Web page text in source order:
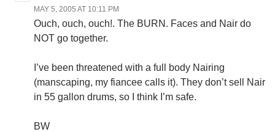
MAY 5, 2005 AT 10:11 PM
Ouch, ouch, ouch!. The BURN. Faces and Nair do
NOT go together.
I’ve been threatened with a full body Nairing
(manscaping, my fiancee calls it). They don’t sell Nair
in 55 gallon drums, so I think I’m safe.
BW